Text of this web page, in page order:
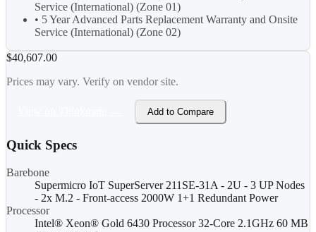
Service (International) (Zone 01)
• 5 Year Advanced Parts Replacement Warranty and Onsite
Service (International) (Zone 02)
$40,607.00
Prices may vary. Verify on vendor site.
Add to Compare
Quick Specs
Barebone
Supermicro IoT SuperServer 211SE-31A - 2U - 3 UP Nodes
- 2x M.2 - Front-access 2000W 1+1 Redundant Power
Processor
Intel® Xeon® Gold 6430 Processor 32-Core 2.1GHz 60 MB